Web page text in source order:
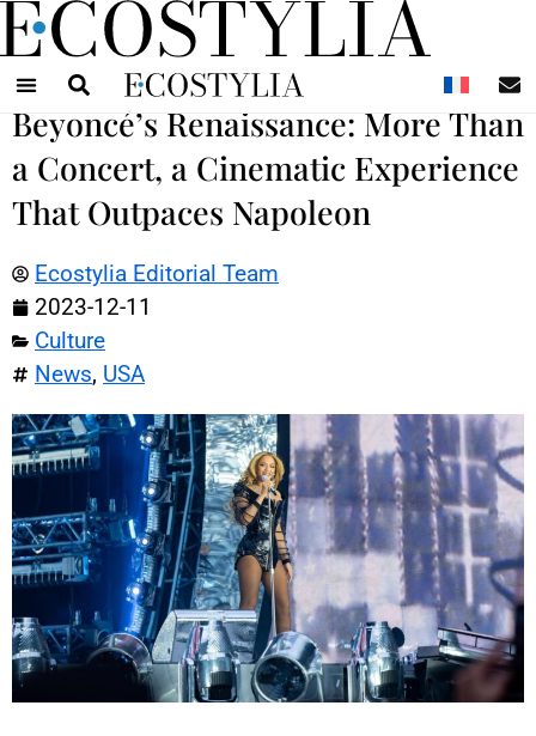
Beyoncé’s Renaissance: More Than
a Concert, a Cinematic Experience
That Outpaces Napoleon
Ecostylia Editorial Team
2023-12-11
Culture
News, USA